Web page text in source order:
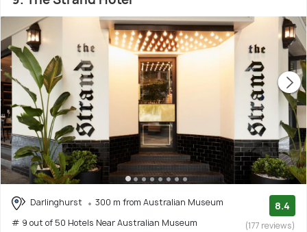
Darlinghurst
300 m from Australian Museum
# 9 out of 50 Hotels Near Australian Museum
8.4
(177 reviews)